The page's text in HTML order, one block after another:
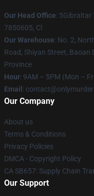
Our Head Office: 5Gibraltar
7850605, Cl
Our Warehouse: No. 2,
Road, Shiyan Street, Baoan
Province
Hour: 9AM – 5PM (Mon –
Email :
Our Company
About us
Terms & Conditions
Privacy Policies
DMCA - Copyright Policy
CA SB657: Supply Chain
Our Support